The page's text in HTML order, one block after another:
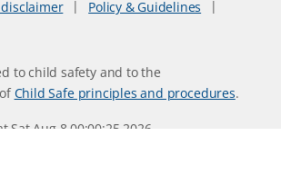
Policy & Guidelines
to child safety and to the
Child Safe principles and procedures.
Sat Aug 8 00:00:25 2026